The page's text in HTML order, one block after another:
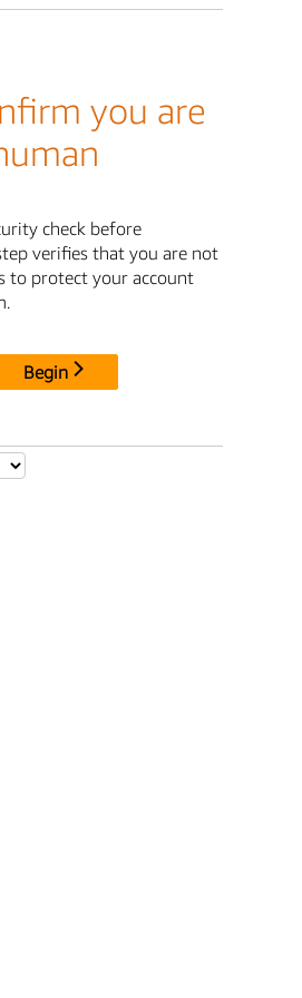
you are
check before
verifies that you are not
to protect your account
Begin